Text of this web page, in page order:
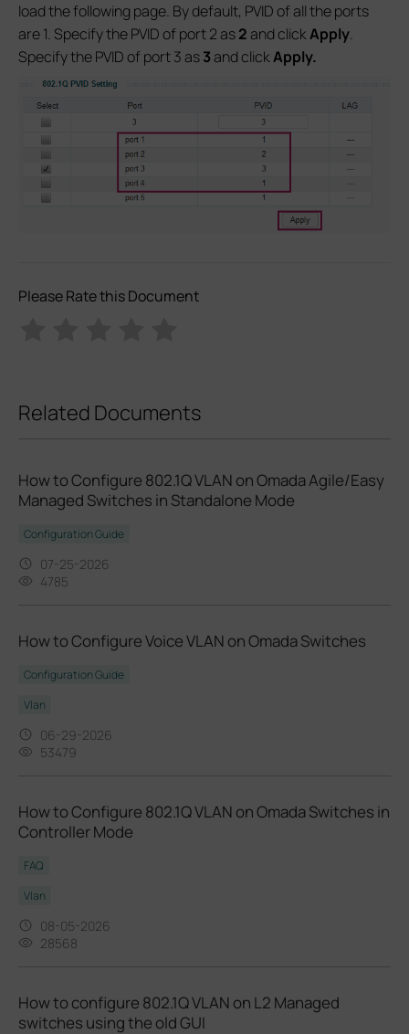
load the following page. By default, PVID of all the ports
are 1. Specify the PVID of port 2 as2and clickApply.
Specify the PVID of port 3 as3and clickApply.
Please Rate this Document
Related Documents
How to Configure 802.1Q VLAN on Omada Agile/Easy
Managed Switches in Standalone Mode
Configuration Guide
07-25-2026
4785
How to Configure Voice VLAN on Omada Switches
Configuration Guide
Vlan
06-29-2026
53479
How to Configure 802.1Q VLAN on Omada Switches in
Controller Mode
FAQ
Vlan
08-05-2026
28568
How to configure 802.1Q VLAN on L2 Managed
switches using the old GUI